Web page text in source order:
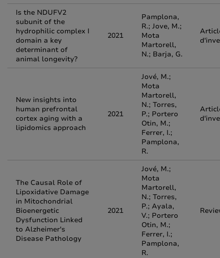
Is the NDUFV2
subunit of the
hydrophilic complex I
domain a key
determinant of
animal longevity?
2021
Pamplona,
R.; Jove, M.;
Mota
Martorell,
N.; Barja, G.
New insights into
human prefrontal
cortex aging with a
lipidomics approach
2021
Jové, M.;
Mota
Martorell,
N.; Torres,
P.; Portero
Otin, M.;
Ferrer, I.;
Pamplona,
R.
The Causal Role of
Lipoxidative Damage
in Mitochondrial
Bioenergetic
Dysfunction Linked
to Alzheimer's
Disease Pathology
2021
Jové, M.;
Mota
Martorell,
N.; Torres,
P.; Ayala,
V.; Portero
Otin, M.;
Ferrer, I.;
Pamplona,
R.